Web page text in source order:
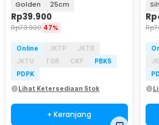
Golden 25cm
Rp39.900
Rp73.900 47%
Online JKTP
JKTB
JKTU
TGR CKP
PBKS
PDPK
Lihat Ketersediaan Stok
+ Keranjang
Rp
Rp